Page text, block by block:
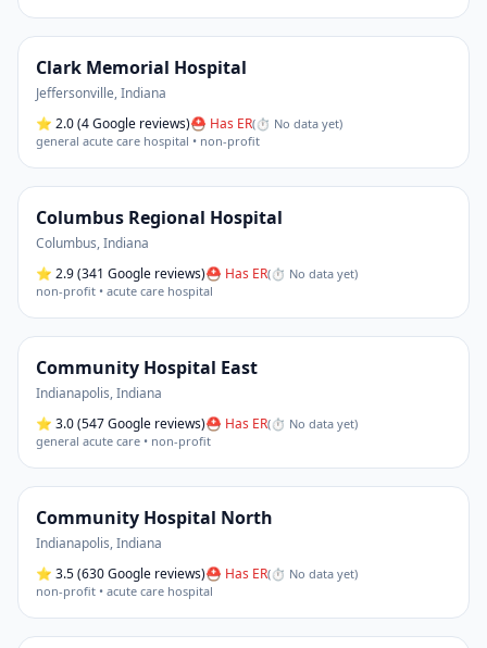
Clark Memorial Hospital
Jeffersonville,Indiana
⭐ 2.0(4 Google reviews)⛑ Has ER(⏱ No data yet)
general acute care hospital • non-profit
Columbus Regional Hospital
Columbus,Indiana
⭐ 2.9(341 Google reviews)⛑ Has ER(⏱ No data yet)
non-profit • acute care hospital
Community Hospital East
Indianapolis,Indiana
⭐ 3.0(547 Google reviews)⛑ Has ER(⏱ No data yet)
general acute care • non-profit
Community Hospital North
Indianapolis,Indiana
⭐ 3.5(630 Google reviews)⛑ Has ER(⏱ No data yet)
non-profit • acute care hospital